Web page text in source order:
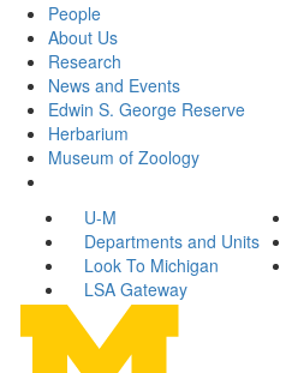
People
About Us
Research
News and Events
Edwin S. George Reserve
Herbarium
Museum of Zoology
U-M
Departments and Units
Look To Michigan
LSA Gateway